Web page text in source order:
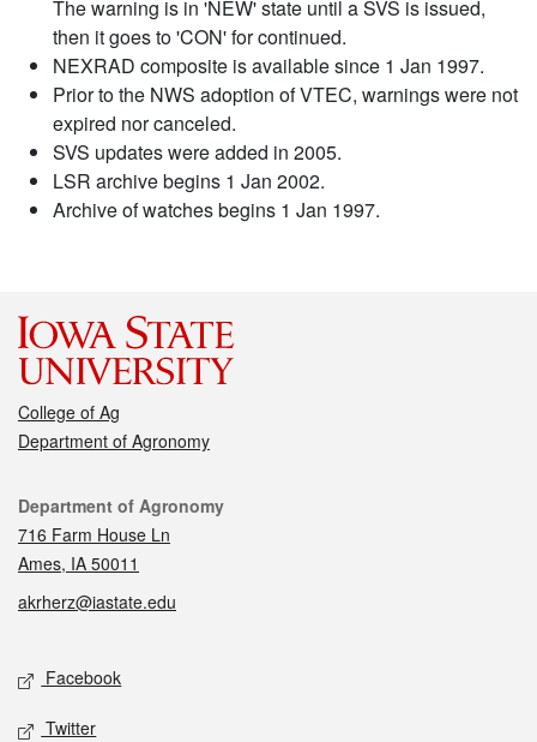
The warning is in 'NEW' state until a SVS is issued,
then it goes to 'CON' for continued.
NEXRAD composite is available since 1 Jan 1997.
Prior to the NWS adoption of VTEC, warnings were not
expired nor canceled.
SVS updates were added in 2005.
LSR archive begins 1 Jan 2002.
Archive of watches begins 1 Jan 1997.
College of Ag
Department of Agronomy
Contact
Department of Agronomy
716 Farm House Ln
Ames, IA 50011
akrherz@iastate.edu
Social media
Facebook
Twitter